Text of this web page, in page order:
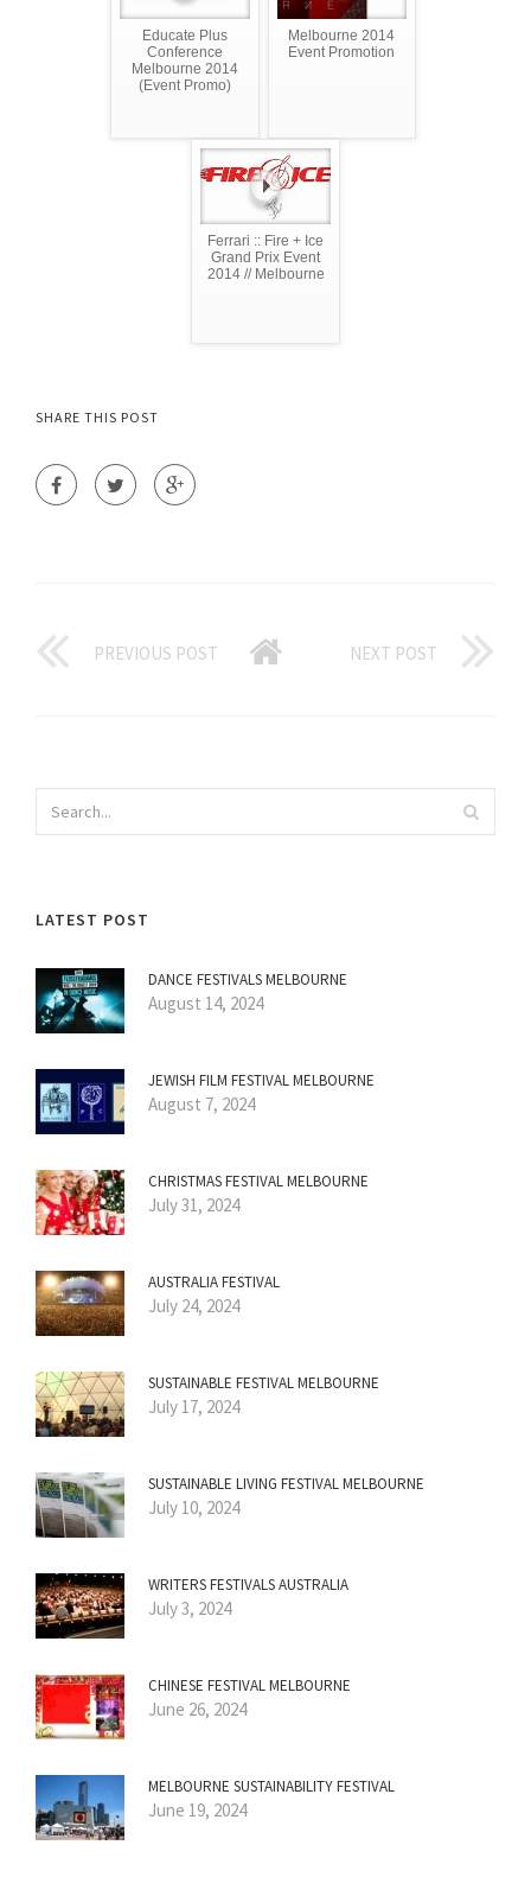
Educate Plus
Conference
Melbourne 2014
(Event Promo)
Melbourne 2014
Event Promotion
Ferrari :: Fire + Ice
Grand Prix Event
2014 // Melbourne
SHARE THIS POST
PREVIOUS POST NEXT POST
LATEST POST
DANCE FESTIVALS MELBOURNE
August 14, 2024
JEWISH FILM FESTIVAL MELBOURNE
August 7, 2024
CHRISTMAS FESTIVAL MELBOURNE
July 31, 2024
AUSTRALIA FESTIVAL
July 24, 2024
SUSTAINABLE FESTIVAL MELBOURNE
July 17, 2024
SUSTAINABLE LIVING FESTIVAL MELBOURNE
July 10, 2024
WRITERS FESTIVALS AUSTRALIA
July 3, 2024
CHINESE FESTIVAL MELBOURNE
June 26, 2024
MELBOURNE SUSTAINABILITY FESTIVAL
June 19, 2024